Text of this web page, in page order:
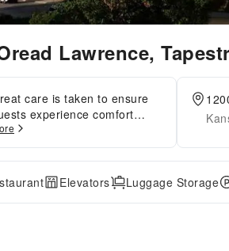
Lawrence,
care is taken to ensure
experience comfort
top-notch services and
linked during
visit by utilizing the
internet access
is accessible,
Elevators Luggage Storage